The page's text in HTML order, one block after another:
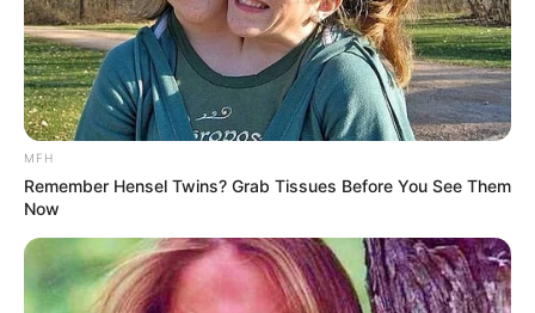
MFH
Remember Hensel Twins? Grab Tissues Before You See Them
Now